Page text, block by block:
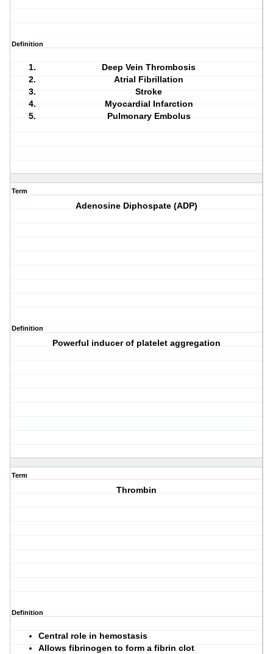
Definition
Deep Vein Thrombosis
Atrial Fibrillation
Stroke
Myocardial Infarction
Pulmonary Embolus
Term
Adenosine Diphospate (ADP)
Definition
Powerful inducer of platelet aggregation
Term
Thrombin
Definition
Central role in hemostasis
Allows fibrinogen to form a fibrin clot